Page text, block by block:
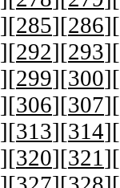
][285][286][
][292][293][
][299][300][
][306][307][
][313][314][
][320][321 ][